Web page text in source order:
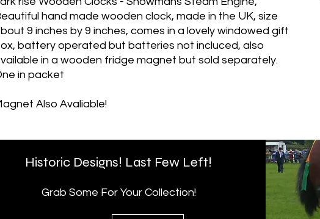
hand made wooden clock, made in the UK, size
9 inches by 9 inches, comes in a lovely windowed gift
battery operated but batteries not incluced, also
in a wooden fridge magnet but sold separately.
in packet
Also Avaliable!
Historic Designs! Last Few Left!
Grab Some For Your Collection!